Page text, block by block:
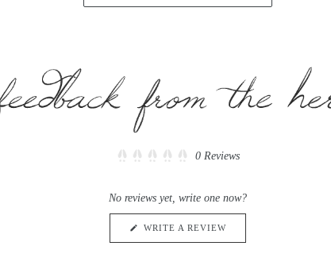
of
5
stars
0 ReviewsClick
No reviews yet, write one now?
WRITE A REVIEW(OPENS
A